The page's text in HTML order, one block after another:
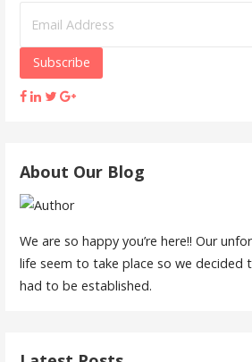
About Our Blog
We are so happy you’re here!! Our
life seem to take place so we decided
had to be established.